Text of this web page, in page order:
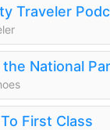
Traveler
National
First Class